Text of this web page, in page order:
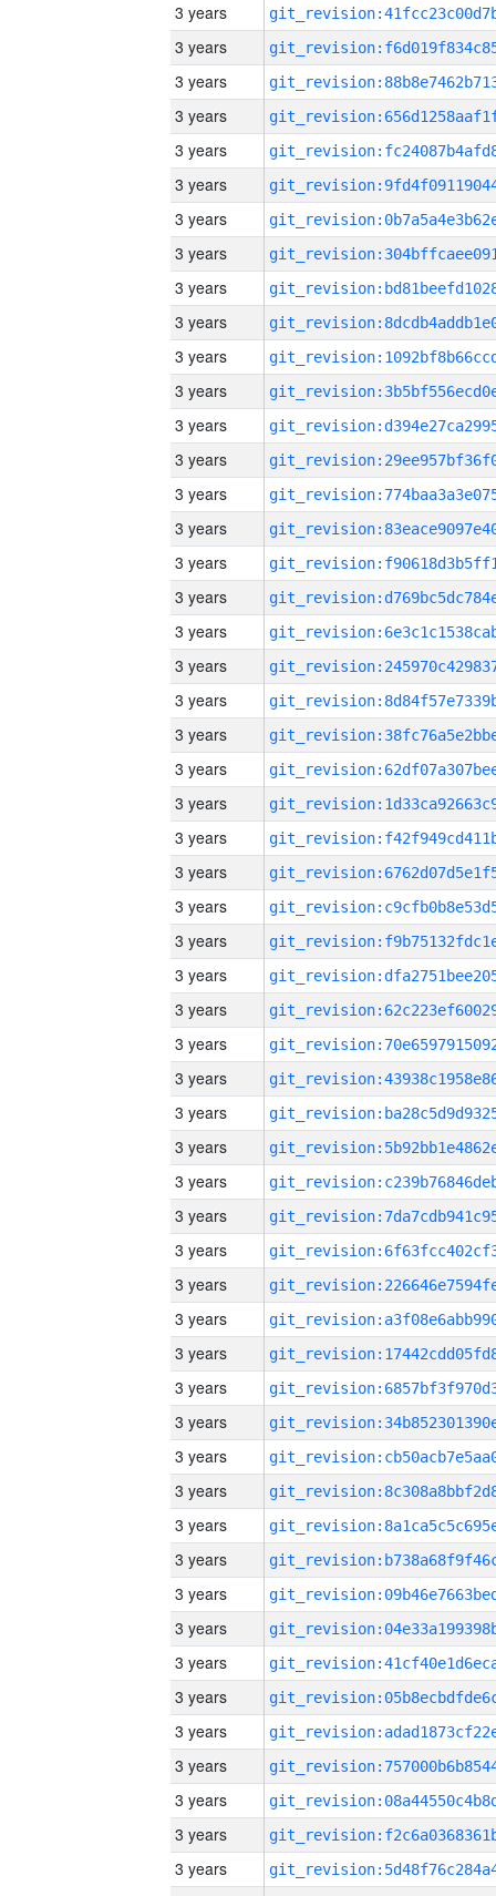
3 years
3 years
3 years
3 years
3 years
3 years
3 years
3 years
3 years
3 years
3 years
3 years
3 years
3 years
3 years
3 years
3 years
3 years
3 years
3 years
3 years
3 years
3 years
3 years
3 years
3 years
3 years
3 years
3 years
3 years
3 years
3 years
3 years
3 years
3 years
3 years
3 years
3 years
3 years
3 years
3 years
3 years
3 years
3 years
3 years
3 years
3 years
3 years
3 years
3 years
3 years
3 years
3 years
3 years
3 years